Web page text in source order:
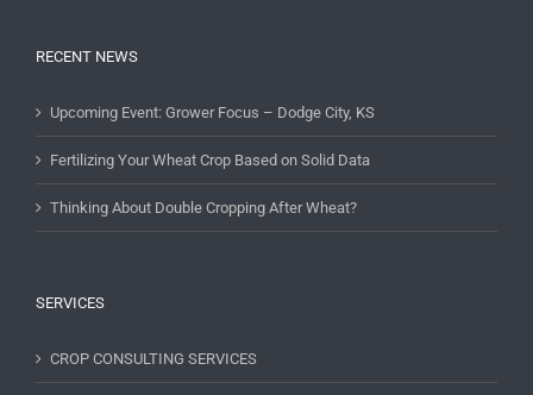
RECENT NEWS
Upcoming Event: Grower Focus – Dodge City, KS
Fertilizing Your Wheat Crop Based on Solid Data
Thinking About Double Cropping After Wheat?
SERVICES
CROP CONSULTING SERVICES